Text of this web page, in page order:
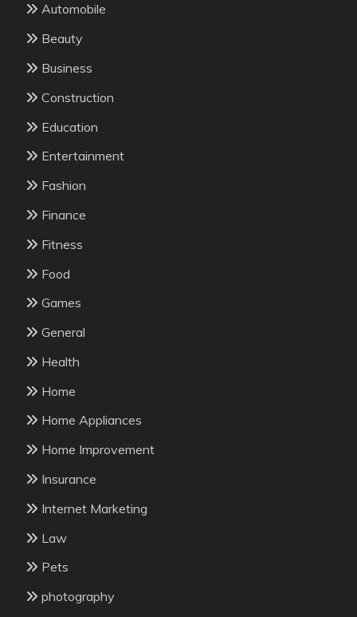
Automobile
Beauty
Business
Construction
Education
Entertainment
Fashion
Finance
Fitness
Food
Games
General
Health
Home
Home Appliances
Home Improvement
Insurance
Internet Marketing
Law
Pets
photography